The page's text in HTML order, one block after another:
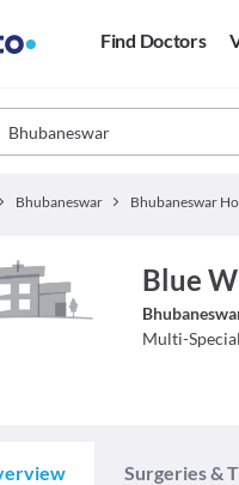
Find Doctors
Bhubaneswar
Blue
Multi-
Surgeries &